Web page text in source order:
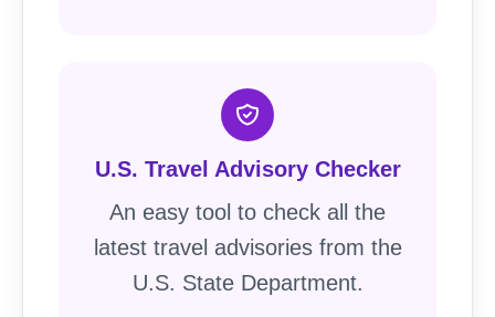
U.S. Travel Advisory Checker
An easy tool to check all the
latest travel advisories from the
U.S. State Department.